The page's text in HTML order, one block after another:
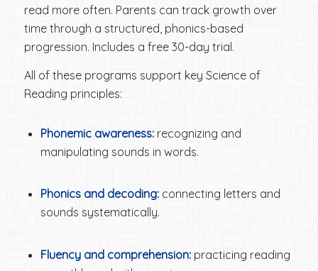
read more often. Parents can track growth over
time through a structured, phonics-based
progression. Includes a free 30-day trial.
All of these programs support key Science of
Reading principles:
Phonemic awareness:recognizing and
manipulating sounds in words.
Phonics and decoding:connecting letters and
sounds systematically.
Fluency and comprehension:practicing reading